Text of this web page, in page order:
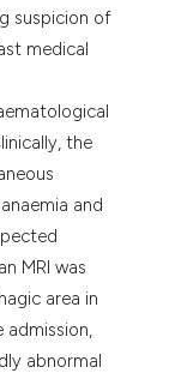
suspicion of
medical
the
and
MRI was
area in
abnormal